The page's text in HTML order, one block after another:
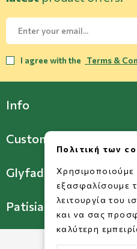
I agree with the Terms &
Info
Customer Support
Glyfada Store
Patisia Store
Πολιτική των
Χρησιμοποιούμε
εξασφαλίσουμε
λειτουργία του
και να σας
καλύτερη